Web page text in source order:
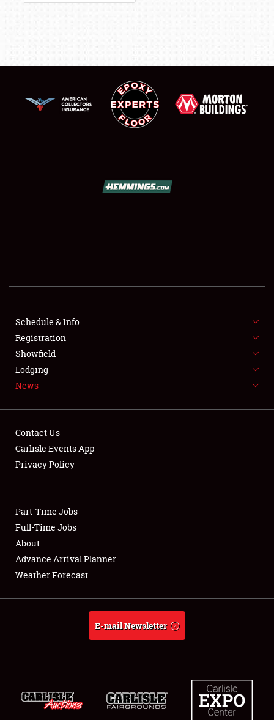
SHOWFIELD
FLEA MARKET & CAR CORRAL
SPONSORSHIP
LODGING
Showfield
Club Relations
Full-Time Jobs
About
Schedule & Info
Registration
Showfield
Lodging
News
Contact Us
Carlisle Events App
Privacy Policy
Part-Time Jobs
Full-Time Jobs
About
Advance Arrival Planner
Weather Forecast
E-mail Newsletter